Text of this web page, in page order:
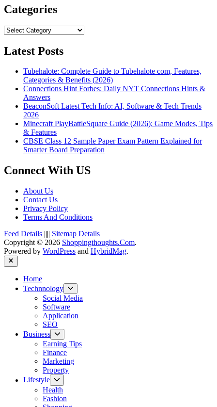
Categories
Categories
Latest Posts
Tubehalote: Complete Guide to Tubehalote com, Features,
Categories & Benefits (2026)
Connections Hint Forbes: Daily NYT Connections Hints &
Answers
BeaconSoft Latest Tech Info: AI, Software & Tech Trends
2026
Minecraft PlayBattleSquare Guide (2026): Game Modes, Tips
& Features
CBSE Class 12 Sample Paper Exam Pattern Explained for
Smarter Board Preparation
Connect With US
About Us
Contact Us
Privacy Policy
Terms And Conditions
Feed Details |||| Sitemap Details
Copyright © 2026 Shoppingthoughts.Com.
Powered by WordPress and HybridMag.
Close
Home
Technnology
sub
menu
Social Media
Software
Application
SEO
Business
sub
menu
Earning Tips
Finance
Marketing
Property
Lifestyle
Show
sub
menu
Health
Fashion